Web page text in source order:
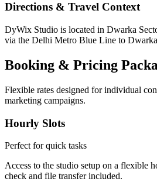
Directions & Travel Context
DyWix Studio is located in Dwarka
via the Delhi Metro Blue Line to
Booking & Pricing
Flexible rates designed for individual
marketing campaigns.
Hourly Slots
Perfect for quick tasks
Access to the studio setup on a flexible
check and file transfer included.